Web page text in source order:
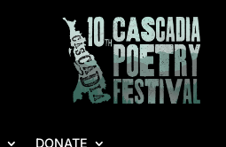
DONATE